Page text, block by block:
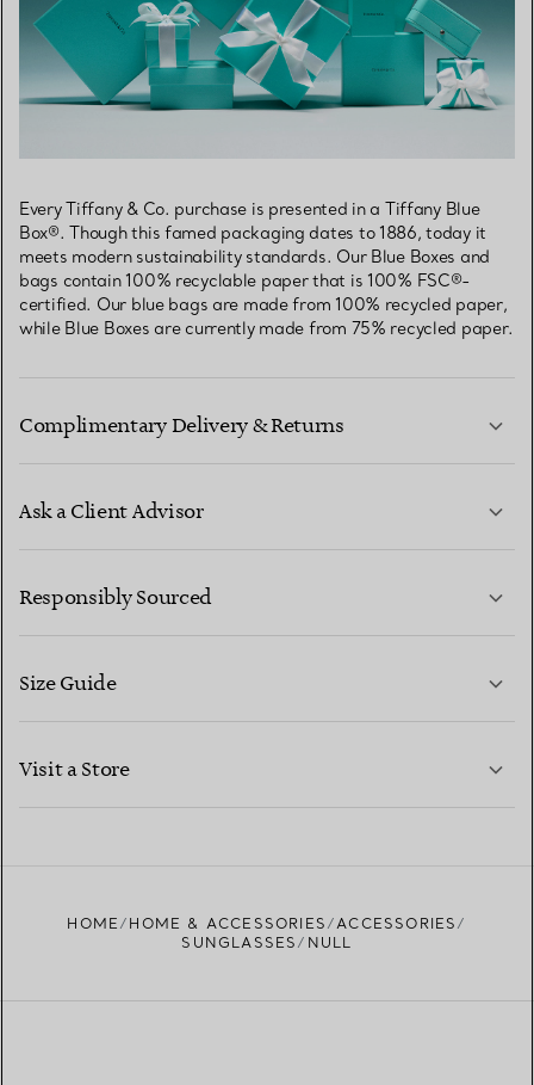
Every Tiffany & Co. purchase is presented in a Tiffany Blue
Box®. Though this famed packaging dates to 1886, today it
meets modern sustainability standards. Our Blue Boxes and
bags contain 100% recyclable paper that is 100% FSC®-
certified. Our blue bags are made from 100% recycled paper,
while Blue Boxes are currently made from 75% recycled paper.
Complimentary Delivery & Returns
Ask a Client Advisor
CONTACT US
Responsibly Sourced
Size Guide
Visit a Store
HOME HOME & ACCESSORIES
ACCESSORIES
SUNGLASSES
NULL